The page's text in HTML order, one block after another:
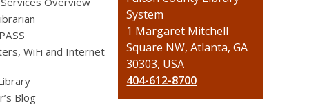
WiFi and Internet
Blog
the
Library
System
1 Margaret Mitchell
Square NW, Atlanta, GA
30303, USA
404-612-8700